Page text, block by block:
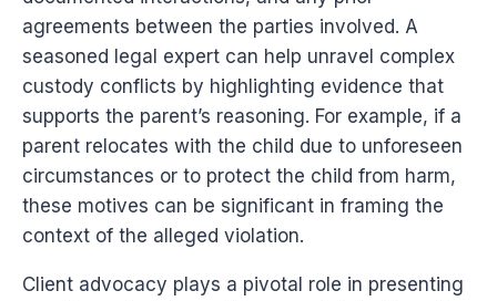
agreements between the parties involved. A
seasoned legal expert can help unravel complex
custody conflicts by highlighting evidence that
supports the parent’s reasoning. For example, if a
parent relocates with the child due to unforeseen
circumstances or to protect the child from harm,
these motives can be significant in framing the
context of the alleged violation.
Client advocacy plays a pivotal role in presenting